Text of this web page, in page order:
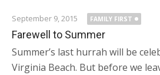
September 9, 2015 FAMILY FIRST
Farewell to Summer
Summer’s last hurrah will be
Virginia Beach. But before we